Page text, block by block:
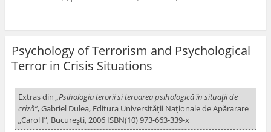
Psychology of Terrorism and Psychological
Terror in Crisis Situations
Extras din „Psihologia terorii si teroarea psihologică în situaţii de
criză”, Gabriel Dulea, Editura Universităţii Naţionale de Apărarare
„Carol I”, Bucureşti, 2006 ISBN(10) 973-663-339-x